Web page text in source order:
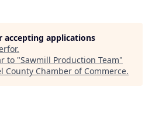
accepting applications
.
to "Sawmill Production Team"
County Chamber of Commerce.